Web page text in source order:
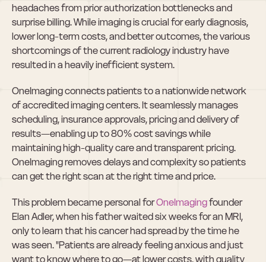
headaches from prior authorization bottlenecks and
surprise billing. While imaging is crucial for early diagnosis,
lower long-term costs, and better outcomes, the various
shortcomings of the current radiology industry have
resulted in a heavily inefficient system.
OneImaging connects patients to a nationwide network
of accredited imaging centers. It seamlessly manages
scheduling, insurance approvals, pricing and delivery of
results—enabling up to 80% cost savings while
maintaining high-quality care and transparent pricing.
OneImaging removes delays and complexity so patients
can get the right scan at the right time and price.
This problem became personal for OneImaging founder
Elan Adler, when his father waited six weeks for an MRI,
only to learn that his cancer had spread by the time he
was seen. "Patients are already feeling anxious and just
want to know where to go—at lower costs, with quality